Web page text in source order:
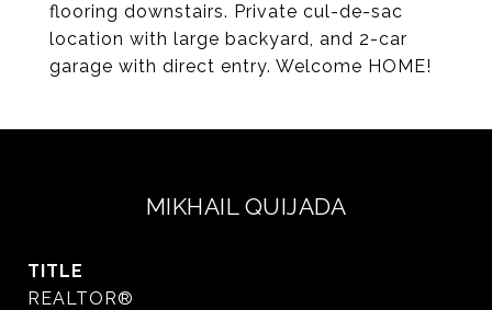
flooring downstairs. Private cul-de-sac
location with large backyard, and 2-car
garage with direct entry. Welcome HOME!
MIKHAIL QUIJADA
TITLE
REALTOR®